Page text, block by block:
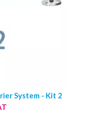
System - Kit 2